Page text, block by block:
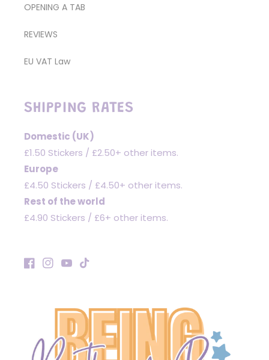
OPENING A TAB
REVIEWS
EU VAT Law
SHIPPING RATES
Domestic (UK)
£1.50 Stickers / £2.50+ other items.
Europe
£4.50 Stickers / £4.50+ other items.
Rest of the world
£4.90 Stickers / £6+ other items.
Facebook
Instagram
YouTube
TikTok